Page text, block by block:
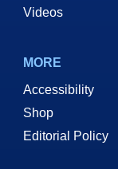
Videos
MORE
Accessibility
Shop
Editorial Policy